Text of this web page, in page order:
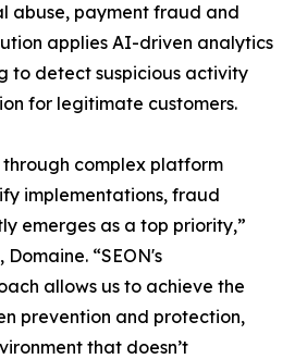
abuse, payment fraud and
applies AI-driven analytics
to detect suspicious activity
for legitimate customers.
through complex platform
implementations, fraud
emerges as a top priority,”
“SEON's
allows us to achieve the
prevention and protection,
that doesn’t